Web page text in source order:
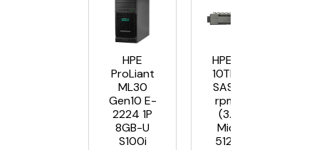
HPE
ProLiant
ML30
Gen10 E-
2224 1P
8GB-U
S100i
HPE MSA
10TB 12G
SAS 7.2K
rpm LFF
(3.5in)
Midline
512e 1yr